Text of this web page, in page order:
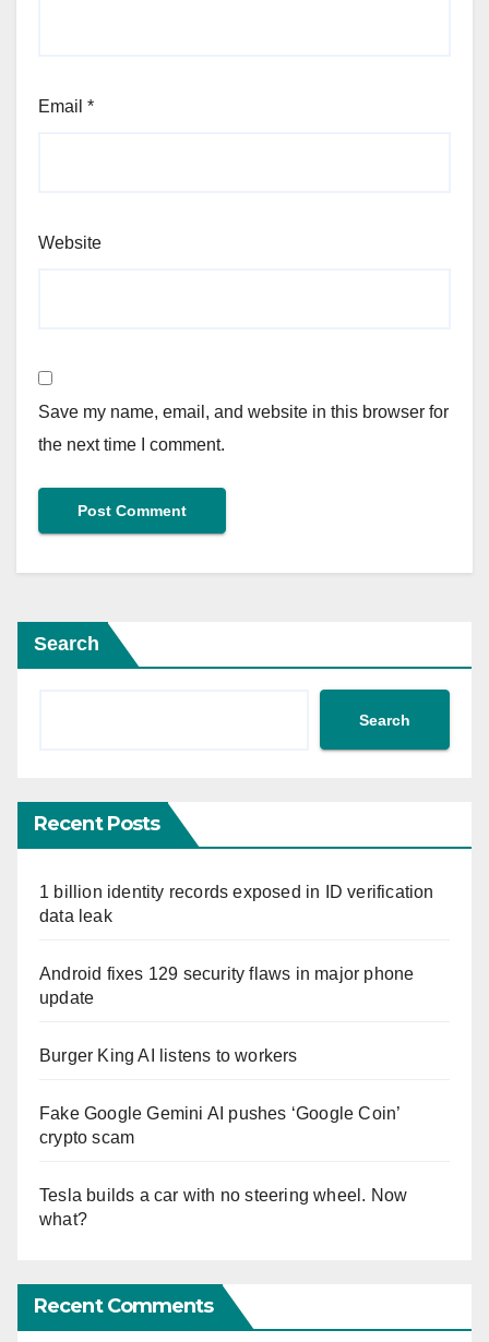
Email *
Website
Save my name, email, and website in this browser for
the next time I comment.
Search
Search
Recent Posts
1 billion identity records exposed in ID verification
data leak
Android fixes 129 security flaws in major phone
update
Burger King AI listens to workers
Fake Google Gemini AI pushes ‘Google Coin’
crypto scam
Tesla builds a car with no steering wheel. Now
what?
Recent Comments